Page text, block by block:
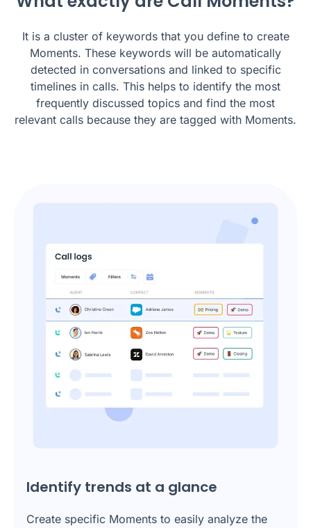
It is a cluster of keywords that you define to create
Moments. These keywords will be automatically
detected in conversations and linked to specific
timelines in calls. This helps to identify the most
frequently discussed topics and find the most
relevant calls because they are tagged with Moments.
Identify trends at a glance
Create specific Moments to easily analyze the